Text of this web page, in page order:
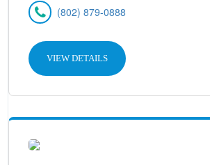
(802) 879-0888
VIEW DETAILS